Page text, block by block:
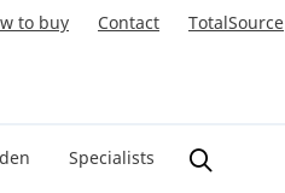
to buy Contact TotalSource
Specialists